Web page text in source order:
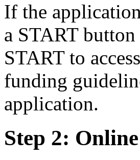
If the
a START
START to
funding
application.
Step 2: